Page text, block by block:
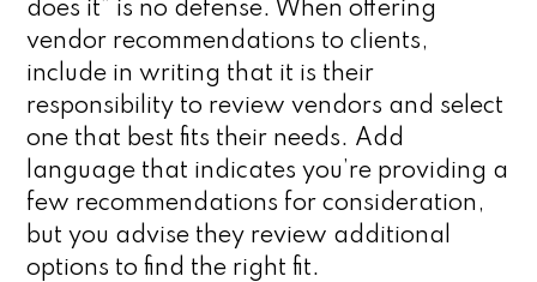
does it” is no defense. When offering
vendor recommendations to clients,
include in writing that it is their
responsibility to review vendors and select
one that best fits their needs. Add
language that indicates you’re providing a
few recommendations for consideration,
but you advise they review additional
options to find the right fit.